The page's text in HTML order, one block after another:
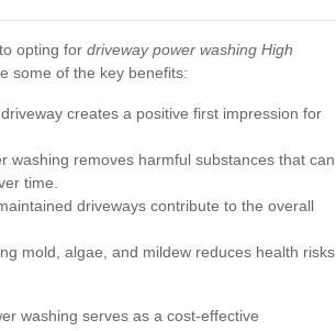
opting for driveway power washing High
some of the key benefits:
creates a positive first impression for
washing removes harmful substances that can
time.
driveways contribute to the overall
mold, algae, and mildew reduces health risks
washing serves as a cost-effective